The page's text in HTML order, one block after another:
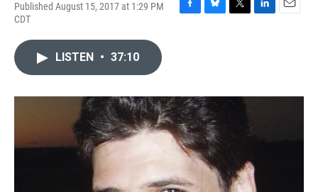
Published August 15, 2017 at 1:29 PM
CDT
F
o
k
B
y
T
r
L
I
E
LISTEN • 37:10